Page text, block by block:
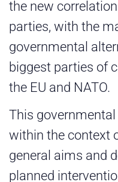
the new
parties, with the
governmental
biggest parties of
the EU and NATO.
This
within the context
general aims and
planned